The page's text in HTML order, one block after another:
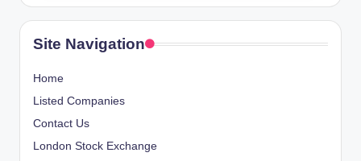
Site Navigation
Home
Listed Companies
Contact Us
London Stock Exchange